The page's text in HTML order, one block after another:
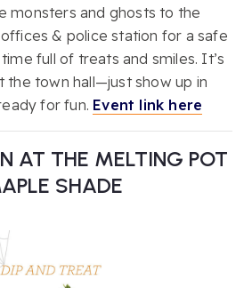
monsters and ghosts to the
& police station for a safe
full of treats and smiles. It’s
the town hall—just show up in
for fun. Event link here
AT THE MELTING POT
SHADE